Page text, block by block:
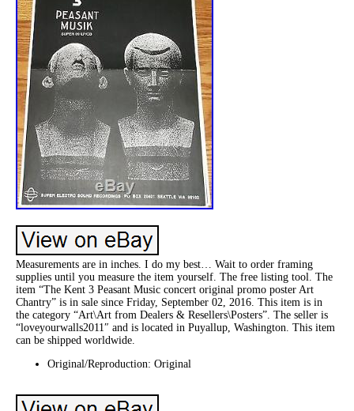
Measurements are in inches. I do my best… Wait to order framing
supplies until you measure the item yourself. The free listing tool. The
item “The Kent 3 Peasant Music concert original promo poster Art
Chantry” is in sale since Friday, September 02, 2016. This item is in
the category “Art\Art from Dealers & Resellers\Posters”. The seller is
“loveyourwalls2011″ and is located in Puyallup, Washington. This item
can be shipped worldwide.
Original/Reproduction: Original